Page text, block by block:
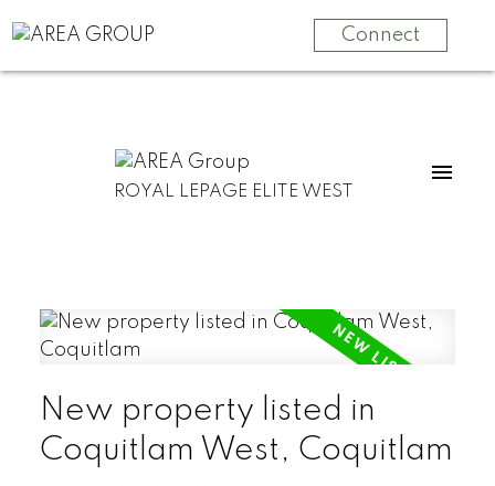
Connect
ROYAL LEPAGE ELITE WEST
New property listed in
Coquitlam West, Coquitlam